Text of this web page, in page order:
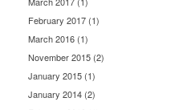
February 2017 (1)
March 2016 (1)
November 2015 (2)
January 2015 (1)
January 2014 (2)